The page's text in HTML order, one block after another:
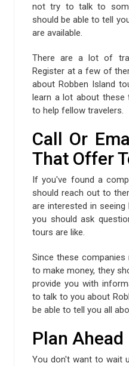
not try to talk to
should be able to tell
are available.
There are a lot of
Register at a few of
about Robben Island
learn a lot about
to help fellow travelers.
Call Or
That Offer
If you've found a
should reach out to
are interested in seeing
you should ask
tours are like.
Since these
to make money, they
provide you with
to talk to you about
be able to tell you all
Plan Ahead
You don't want to wait